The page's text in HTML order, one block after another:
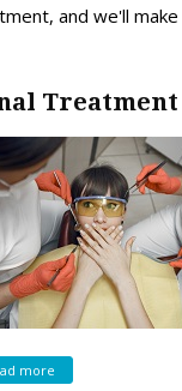
and we'll
Treatment
more